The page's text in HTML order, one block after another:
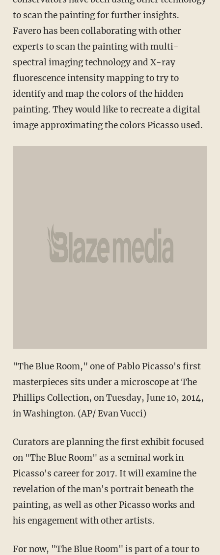
to scan the painting for further insights.
Favero has been collaborating with other
experts to scan the painting with multi-
spectral imaging technology and X-ray
fluorescence intensity mapping to try to
identify and map the colors of the hidden
painting. They would like to recreate a digital
image approximating the colors Picasso used.
"The Blue Room," one of Pablo Picasso's first
masterpieces sits under a microscope at The
Phillips Collection, on Tuesday, June 10, 2014,
in Washington. (AP/ Evan Vucci)
Curators are planning the first exhibit focused
on "The Blue Room" as a seminal work in
Picasso's career for 2017. It will examine the
revelation of the man's portrait beneath the
painting, as well as other Picasso works and
his engagement with other artists.
For now, "The Blue Room" is part of a tour to